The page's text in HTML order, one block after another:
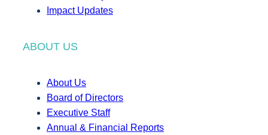
Impact Updates
ABOUT US
About Us
Board of Directors
Executive Staff
Annual & Financial Reports